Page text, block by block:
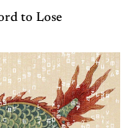
to Lose